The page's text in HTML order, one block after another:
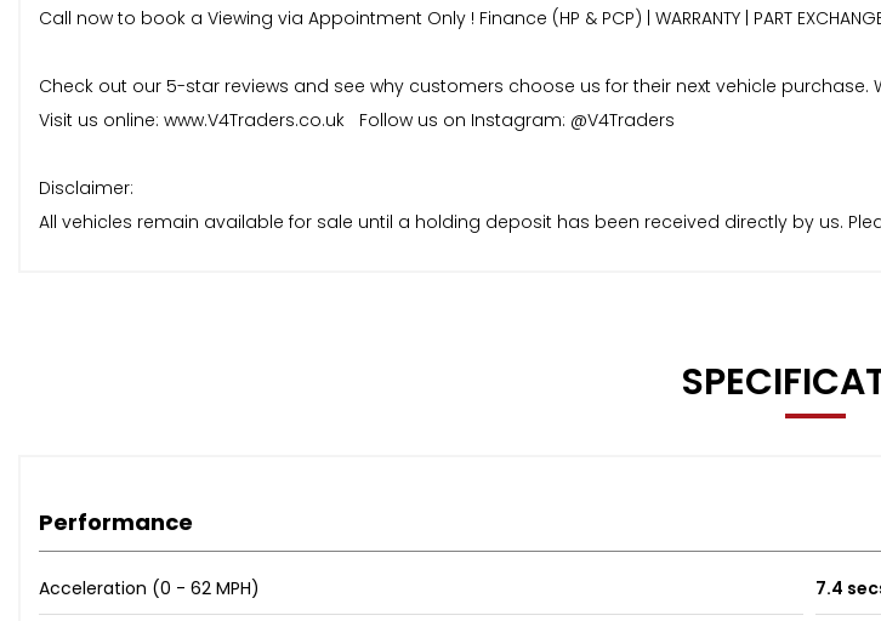
Call now to book a Viewing via Appointment Only ! Finance (HP & PCP) | WARRANTY | PART EXCHANGE|
Check out our 5-star reviews and see why customers choose us for their next vehicle
Visit us online: www.V4Traders.co.uk Follow us on Instagram: @V4Traders
Disclaimer:
All vehicles remain available for sale until a holding deposit has been received directly by us.
Performance
Acceleration (0 - 62 MPH) 7.4